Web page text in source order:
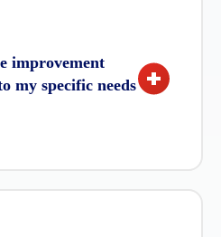
improvement
my specific needs +